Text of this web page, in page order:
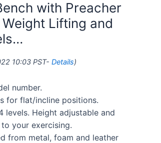
with Preacher
Lifting and
10:03 PST- Details)
number.
for flat/incline positions.
levels. Height adjustable and
your exercising.
from metal, foam and leather